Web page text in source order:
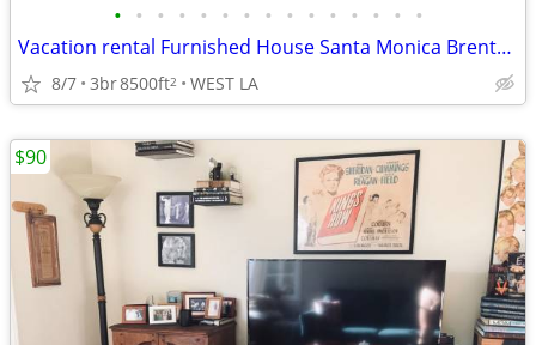
• • • • • • • • • • • • • • •
Vacation rental Furnished House Santa Monica Brentwood West LA House
8/7 3br8500ft2 WEST LA
$90